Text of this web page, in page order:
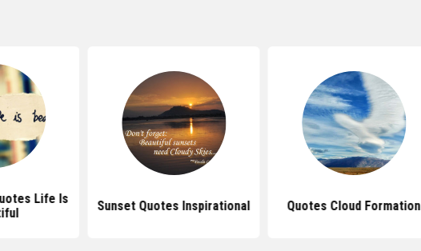
Life Is
Sunset Quotes Inspirational Quotes Cloud Formation